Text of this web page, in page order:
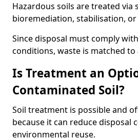
Hazardous soils are treated via
bioremediation, stabilisation,
Since disposal must comply
conditions, waste is matched
Is Treatment an
Contaminated Soil?
Soil treatment is possible and
because it can reduce disposal
environmental reuse.